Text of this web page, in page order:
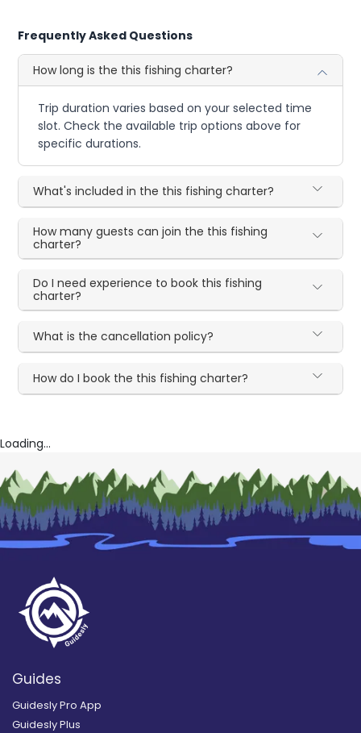
Frequently Asked Questions
How long is the this fishing charter?
Trip duration varies based on your selected time
slot. Check the available trip options above for
specific durations.
What's included in the this fishing charter?
How many guests can join the this fishing
charter?
Do I need experience to book this fishing
charter?
What is the cancellation policy?
How do I book the this fishing charter?
Loading...
Guides
Guidesly Pro App
Guidesly Plus